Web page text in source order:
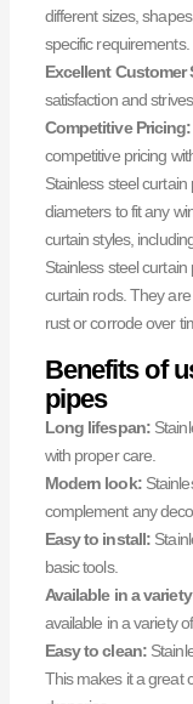
different sizes,
specific requirements.
Excellent Customer
satisfaction and
Competitive Pricing:
competitive pricing
Stainless steel
diameters to fit any
curtain styles,
Stainless steel
curtain rods. They
rust or corrode over
Benefits of
pipes
Long lifespan:
with proper care.
Modern look:
complement any
Easy to install:
basic tools.
Available in a
available in a variety
Easy to clean:
This makes it a great